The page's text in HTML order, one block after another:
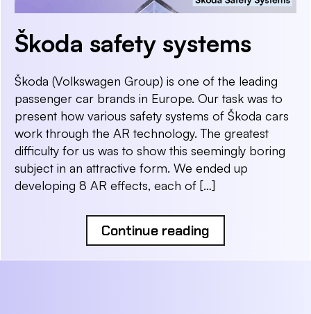
Škoda safety systems
Škoda (Volkswagen Group) is one of the leading
passenger car brands in Europe. Our task was to
present how various safety systems of Škoda cars
work through the AR technology. The greatest
difficulty for us was to show this seemingly boring
subject in an attractive form. We ended up
developing 8 AR effects, each of […]
Continue reading